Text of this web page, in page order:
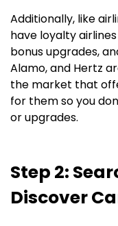
Additionally, like
have loyalty
bonus upgrades,
Alamo, and Hertz
the market that
for them so you
or upgrades.
Step 2:
Discover